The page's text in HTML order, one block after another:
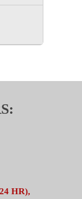
HR),